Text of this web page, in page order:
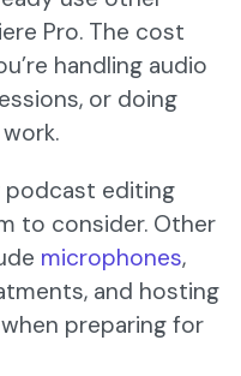
Pro. The cost
handling audio
or doing
podcast editing
to consider. Other
microphones,
and hosting
preparing for